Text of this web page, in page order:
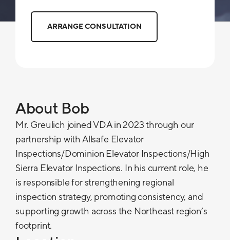
ARRANGE CONSULTATION
About Bob
Mr. Greulich joined VDA in 2023 through our
partnership with Allsafe Elevator
Inspections/Dominion Elevator Inspections/High
Sierra Elevator Inspections. In his current role, he
is responsible for strengthening regional
inspection strategy, promoting consistency, and
supporting growth across the Northeast region’s
footprint.